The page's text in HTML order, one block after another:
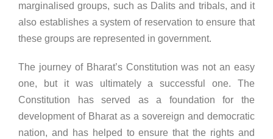
marginalised groups, such as Dalits and tribals, and it
also establishes a system of reservation to ensure that
these groups are represented in government.
The journey of Bharat’s Constitution was not an easy
one, but it was ultimately a successful one. The
Constitution has served as a foundation for the
development of Bharat as a sovereign and democratic
nation, and has helped to ensure that the rights and